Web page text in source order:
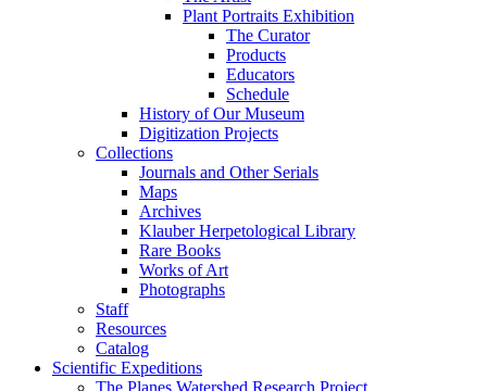
Plant Portraits Exhibition
The Curator
Products
Educators
Schedule
History of Our Museum
Digitization Projects
Collections
Journals and Other Serials
Maps
Archives
Klauber Herpetological Library
Rare Books
Works of Art
Photographs
Staff
Resources
Catalog
Scientific Expeditions